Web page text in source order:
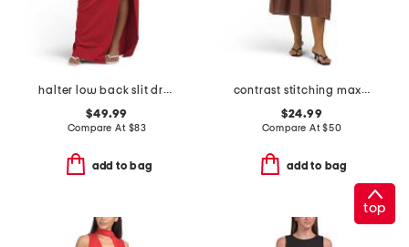
halter low back slit dress
$49.99
Compare At $83
add to bag
contrast stitching maxi dress
$24.99
Compare At$50
add to bag
top